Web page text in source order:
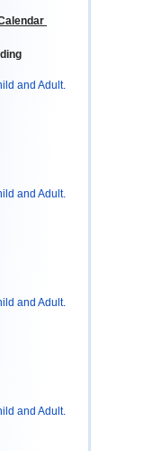
and Adult.
and Adult.
and Adult.
and Adult.